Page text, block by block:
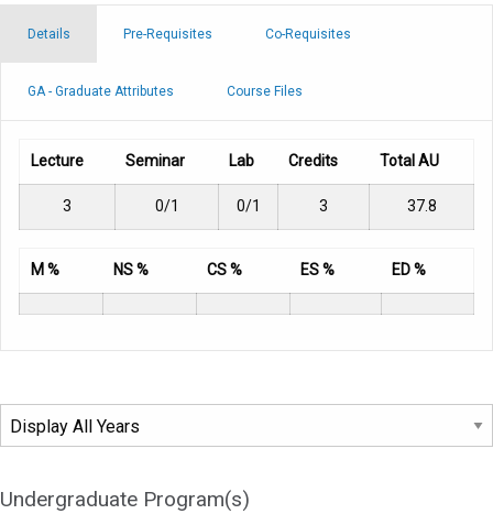
Details Pre-Requisites Co-Requisites
GA - Graduate Attributes Course Files
Lecture Seminar Lab Credits Total AU
3 0/1 0/1 3 37.8
M % NS % CS % ES % ED %
Undergraduate Program(s)